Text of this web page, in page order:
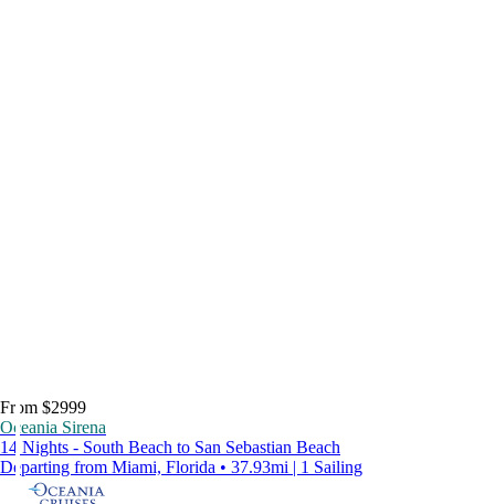
From $2999
Oceania Sirena
14 Nights - South Beach to San Sebastian Beach
Departing from Miami, Florida • 37.93mi | 1 Sailing